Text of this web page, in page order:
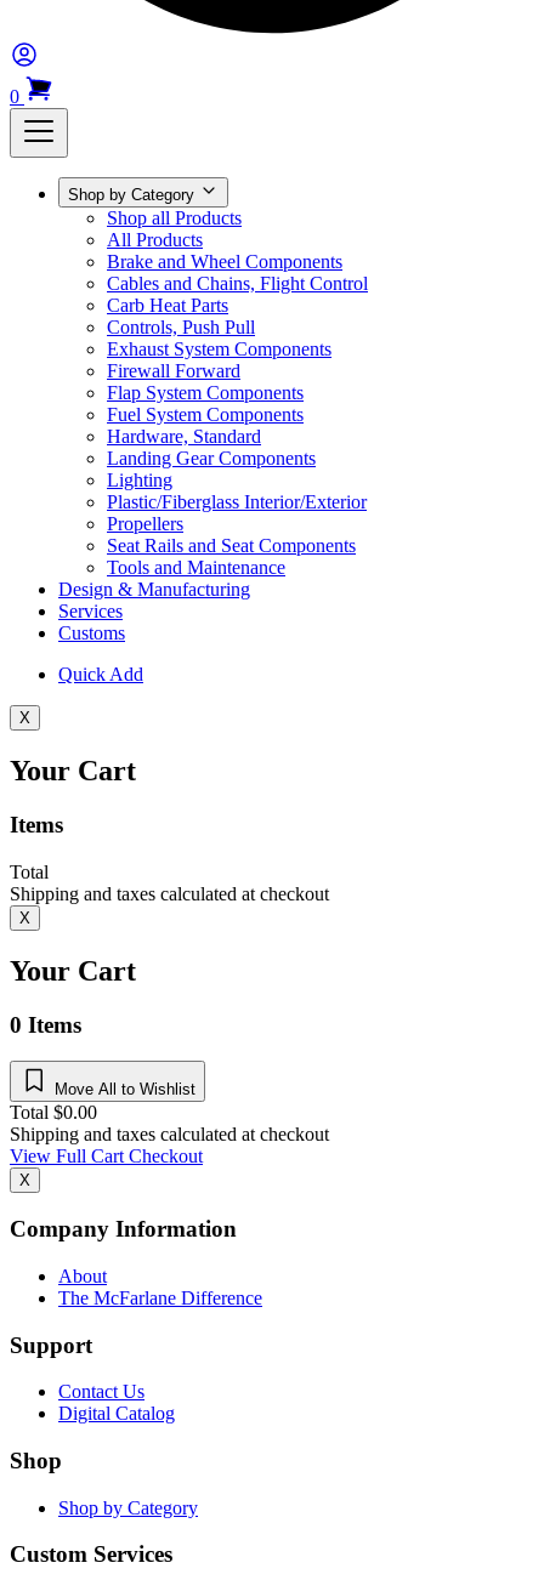
0
Shop by Category
Shop all Products
All Products
Brake and Wheel Components
Cables and Chains, Flight Control
Carb Heat Parts
Controls, Push Pull
Exhaust System Components
Firewall Forward
Flap System Components
Fuel System Components
Hardware, Standard
Landing Gear Components
Lighting
Plastic/Fiberglass Interior/Exterior
Propellers
Seat Rails and Seat Components
Tools and Maintenance
Design & Manufacturing
Services
Customs
Quick Add
X
Your Cart
Items
Total
Shipping and taxes calculated at checkout
X
Your Cart
0 Items
Move All to Wishlist
Total $0.00
Shipping and taxes calculated at checkout
View Full CartCheckout
X
Company Information
About
The McFarlane Difference
Support
Contact Us
Digital Catalog
Shop
Shop by Category
Custom Services